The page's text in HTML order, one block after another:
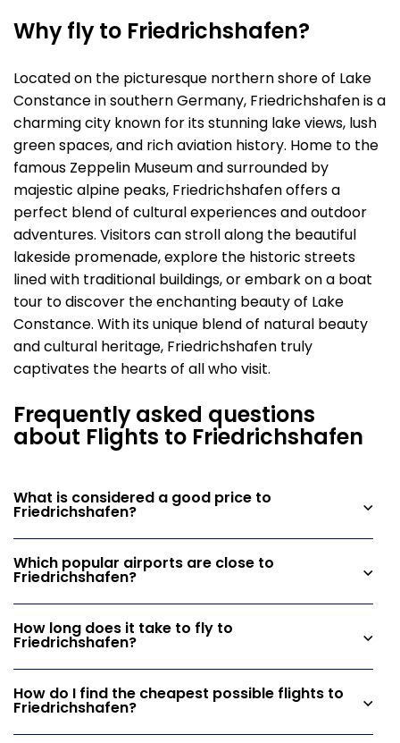
Why fly to Friedrichshafen?
Located on the picturesque northern shore of Lake
Constance in southern Germany, Friedrichshafen is a
charming city known for its stunning lake views, lush
green spaces, and rich aviation history. Home to the
famous Zeppelin Museum and surrounded by
majestic alpine peaks, Friedrichshafen offers a
perfect blend of cultural experiences and outdoor
adventures. Visitors can stroll along the beautiful
lakeside promenade, explore the historic streets
lined with traditional buildings, or embark on a boat
tour to discover the enchanting beauty of Lake
Constance. With its unique blend of natural beauty
and cultural heritage, Friedrichshafen truly
captivates the hearts of all who visit.
Frequently asked questions
about Flights to Friedrichshafen
What is considered a good price to
Friedrichshafen?
Which popular airports are close to
Friedrichshafen?
How long does it take to fly to
Friedrichshafen?
How do I find the cheapest possible flights to
Friedrichshafen?